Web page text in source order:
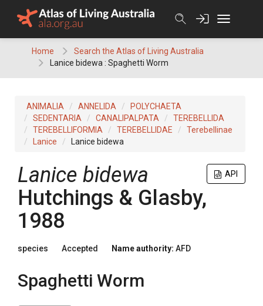
Home
Search the Atlas of Living Australia
Lanice bidewa : Spaghetti Worm
ANIMALIA ANNELIDA
POLYCHAETA
SEDENTARIA
CANALIPALPATA
TEREBELLIDA
TEREBELLIFORMIA
TEREBELLIDAE
Terebellinae
Lanice
Lanice bidewa
API
Lanice bidewa
Hutchings & Glasby,
1988
species Accepted Name authority: AFD
Spaghetti Worm